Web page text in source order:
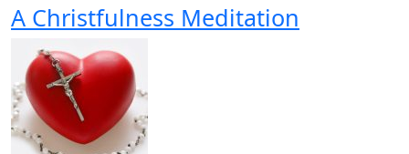
A Christfulness Meditation